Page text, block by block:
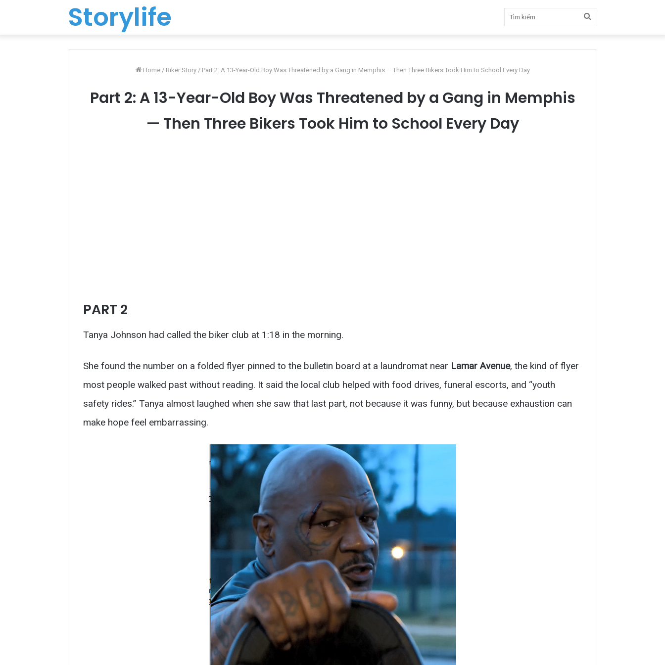
Storylife
kiếm
Home / Biker Story / Part 2: A 13-Year-Old Boy Was Threatened by a Gang in Memphis — Then Three Bikers Took Him to School Every Day
Part 2: A 13-Year-Old Boy Was Threatened by a Gang in Memphis
— Then Three Bikers Took Him to School Every Day
PART 2
Tanya Johnson had called the biker club at 1:18 in the morning.
She found the number on a folded flyer pinned to the bulletin board at a laundromat near Lamar Avenue, the kind of flyer
most people walked past without reading. It said the local club helped with food drives, funeral escorts, and “youth
safety rides.” Tanya almost laughed when she saw that last part, not because it was funny, but because exhaustion can
make hope feel embarrassing.